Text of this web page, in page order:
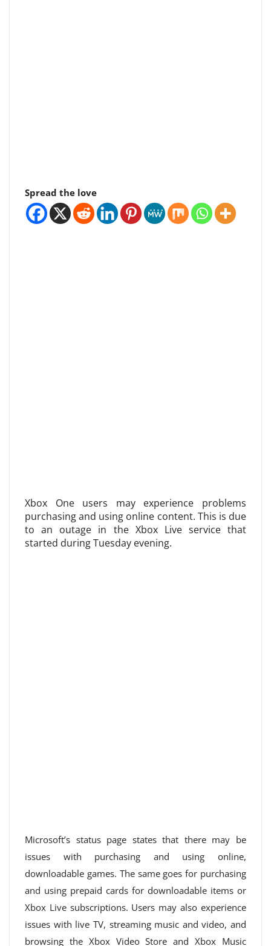
Spread the love
Xbox One users may experience problems
purchasing and using online content. This is due
to an outage in the Xbox Live service that
started during Tuesday evening.
Microsoft’s status page states that there may be
issues with purchasing and using online,
downloadable games. The same goes for purchasing
and using prepaid cards for downloadable items or
Xbox Live subscriptions. Users may also experience
issues with live TV, streaming music and video, and
browsing the Xbox Video Store and Xbox Music